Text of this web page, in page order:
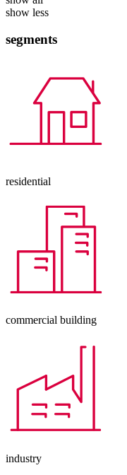
show less
segments
residential
commercial building
industry